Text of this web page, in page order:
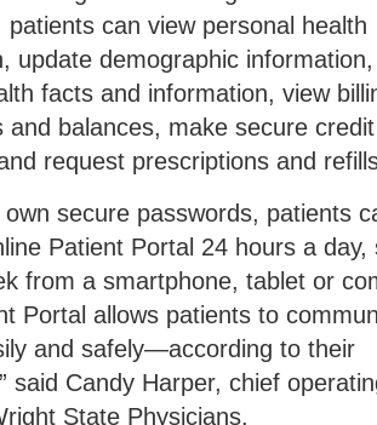
patients can view personal health
update demographic information,
facts and information, view
and balances, make secure
request prescriptions and
own secure passwords, patients
Patient Portal 24 hours a day,
from a smartphone, tablet or
Portal allows patients to
and safely—according to their
said Candy Harper, chief
State Physicians.